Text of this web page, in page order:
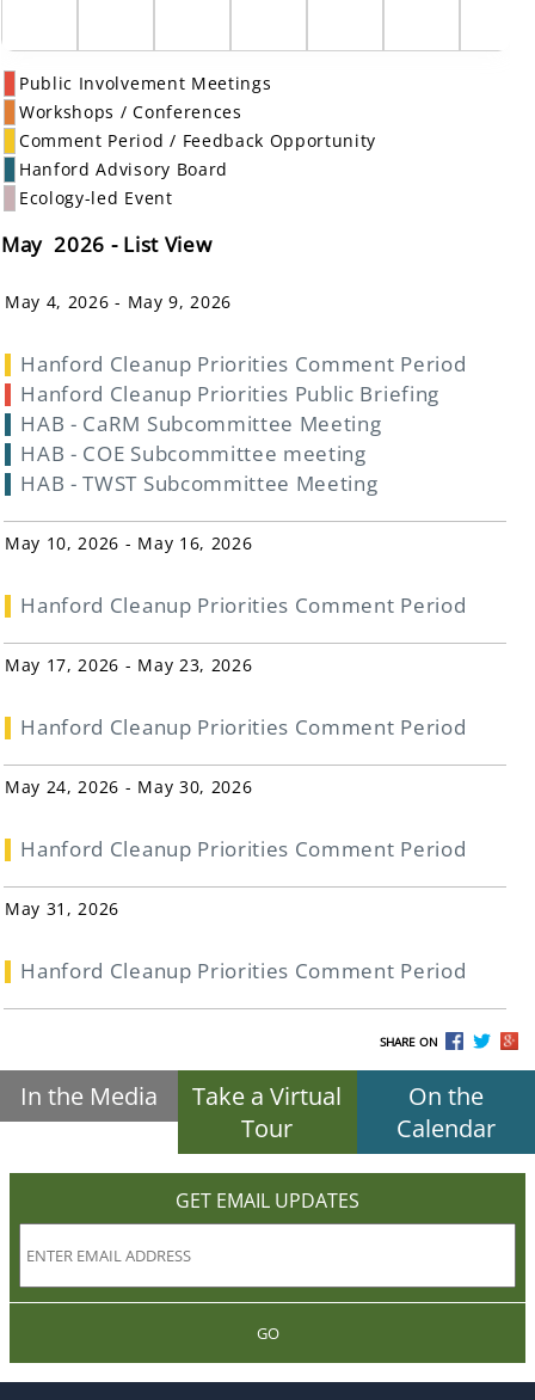
Public Involvement Meetings
Workshops / Conferences
Comment Period / Feedback Opportunity
Hanford Advisory Board
Ecology-led Event
May 2026 - List View
May 4, 2026 - May 9, 2026
Hanford Cleanup Priorities Comment Period
Hanford Cleanup Priorities Public Briefing
HAB - CaRM Subcommittee Meeting
HAB - COE Subcommittee meeting
HAB - TWST Subcommittee Meeting
May 10, 2026 - May 16, 2026
Hanford Cleanup Priorities Comment Period
May 17, 2026 - May 23, 2026
Hanford Cleanup Priorities Comment Period
May 24, 2026 - May 30, 2026
Hanford Cleanup Priorities Comment Period
May 31, 2026
Hanford Cleanup Priorities Comment Period
SHARE ON
In the Media
Take a Virtual
Tour
On the
Calendar
GET EMAIL UPDATES
GO